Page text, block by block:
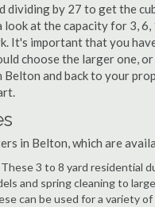
dividing by 27 to get the
at the capacity for 3,
It's important that you
choose the larger one,
and back to your
in Belton, which are
3 to 8 yard residential
and spring cleaning to
can be used for a variety